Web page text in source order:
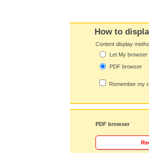
How to
Content display
Let My browser
PDF browser
Remember my
PDF browser